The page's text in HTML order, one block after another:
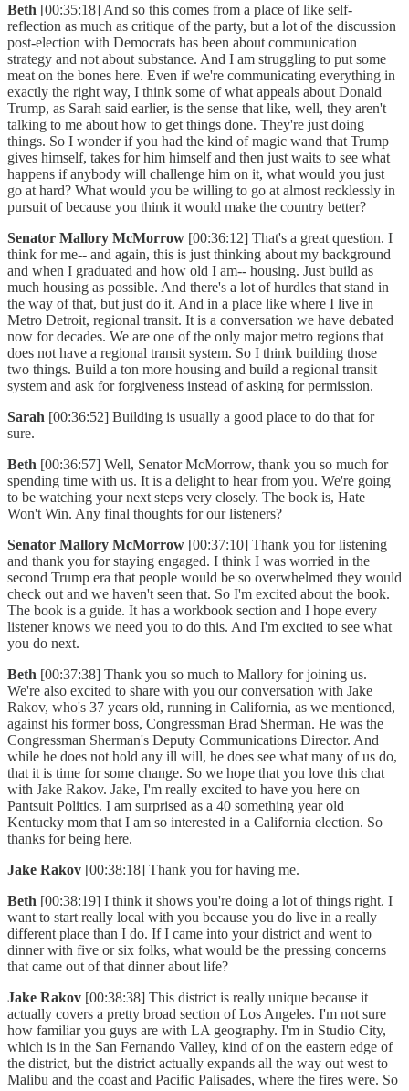
Beth [00:35:18] And so this comes from a place of like self-
reflection as much as critique of the party, but a lot of the discussion
post-election with Democrats has been about communication
strategy and not about substance. And I am struggling to put some
meat on the bones here. Even if we're communicating everything in
exactly the right way, I think some of what appeals about Donald
Trump, as Sarah said earlier, is the sense that like, well, they aren't
talking to me about how to get things done. They're just doing
things. So I wonder if you had the kind of magic wand that Trump
gives himself, takes for him himself and then just waits to see what
happens if anybody will challenge him on it, what would you just
go at hard? What would you be willing to go at almost recklessly in
pursuit of because you think it would make the country better?
Senator Mallory McMorrow [00:36:12] That's a great question. I
think for me-- and again, this is just thinking about my background
and when I graduated and how old I am-- housing. Just build as
much housing as possible. And there's a lot of hurdles that stand in
the way of that, but just do it. And in a place like where I live in
Metro Detroit, regional transit. It is a conversation we have debated
now for decades. We are one of the only major metro regions that
does not have a regional transit system. So I think building those
two things. Build a ton more housing and build a regional transit
system and ask for forgiveness instead of asking for permission.
Sarah [00:36:52] Building is usually a good place to do that for
sure.
Beth [00:36:57] Well, Senator McMorrow, thank you so much for
spending time with us. It is a delight to hear from you. We're going
to be watching your next steps very closely. The book is, Hate
Won't Win. Any final thoughts for our listeners?
Senator Mallory McMorrow [00:37:10] Thank you for listening
and thank you for staying engaged. I think I was worried in the
second Trump era that people would be so overwhelmed they would
check out and we haven't seen that. So I'm excited about the book.
The book is a guide. It has a workbook section and I hope every
listener knows we need you to do this. And I'm excited to see what
you do next.
Beth [00:37:38] Thank you so much to Mallory for joining us.
We're also excited to share with you our conversation with Jake
Rakov, who's 37 years old, running in California, as we mentioned,
against his former boss, Congressman Brad Sherman. He was the
Congressman Sherman's Deputy Communications Director. And
while he does not hold any ill will, he does see what many of us do,
that it is time for some change. So we hope that you love this chat
with Jake Rakov. Jake, I'm really excited to have you here on
Pantsuit Politics. I am surprised as a 40 something year old
Kentucky mom that I am so interested in a California election. So
thanks for being here.
Jake Rakov [00:38:18] Thank you for having me.
Beth [00:38:19] I think it shows you're doing a lot of things right. I
want to start really local with you because you do live in a really
different place than I do. If I came into your district and went to
dinner with five or six folks, what would be the pressing concerns
that came out of that dinner about life?
Jake Rakov [00:38:38] This district is really unique because it
actually covers a pretty broad section of Los Angeles. I'm not sure
how familiar you guys are with LA geography. I'm in Studio City,
which is in the San Fernando Valley, kind of on the eastern edge of
the district, but the district actually expands all the way out west to
Malibu and the coast and Pacific Palisades, where the fires were. So